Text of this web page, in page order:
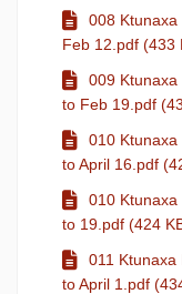
008
Feb 12.pdf (433
009
to Feb 19.pdf
010 Ktunaxa
to April 16.pdf
010
to 19.pdf (424
011 Ktunaxa
to April 1.pdf